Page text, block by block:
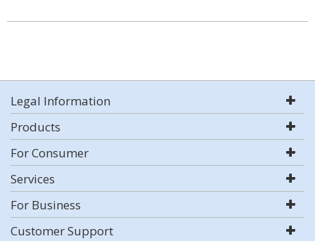
Legal Information
Products
For Consumer
Services
For Business
Customer Support